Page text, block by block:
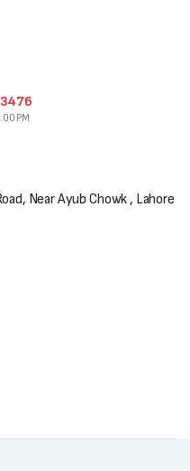
PM
Near Ayub Chowk , Lahore